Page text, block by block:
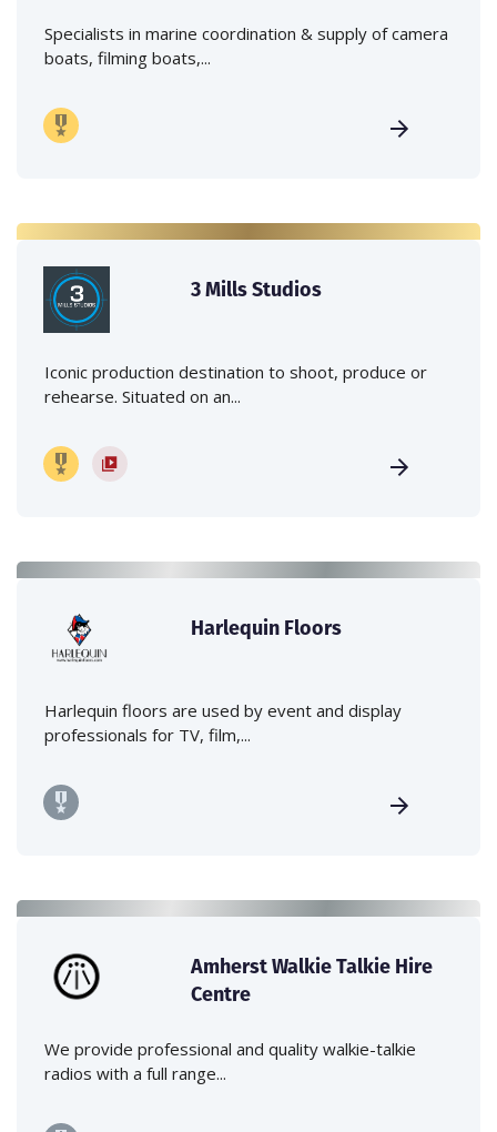
Specialists in marine coordination & supply of camera
boats, filming boats,...
3 Mills Studios
Iconic production destination to shoot, produce or
rehearse. Situated on an...
Harlequin Floors
Harlequin floors are used by event and display
professionals for TV, film,...
Amherst Walkie Talkie Hire
Centre
We provide professional and quality walkie-talkie
radios with a full range...